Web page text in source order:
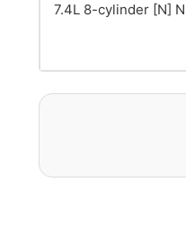
7.4L 8-cylinder [N] N